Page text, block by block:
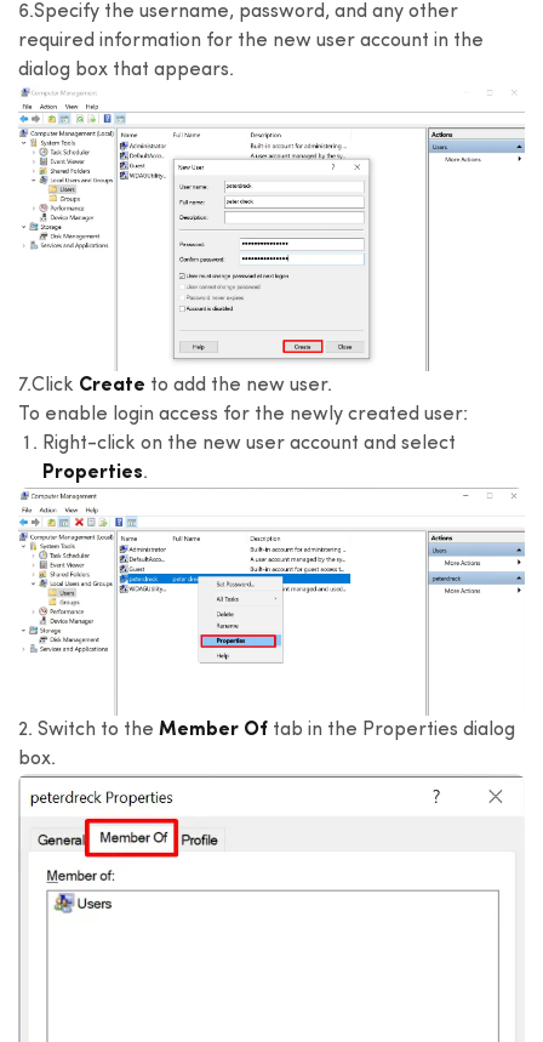
6.Specify the username, password, and any other
required information for the new user account in the
dialog box that appears.
7.Click Create to add the new user.
To enable login access for the newly created user:
Right-click on the new user account and select
Properties.
2. Switch to the Member Of tab in the Properties dialog
box.